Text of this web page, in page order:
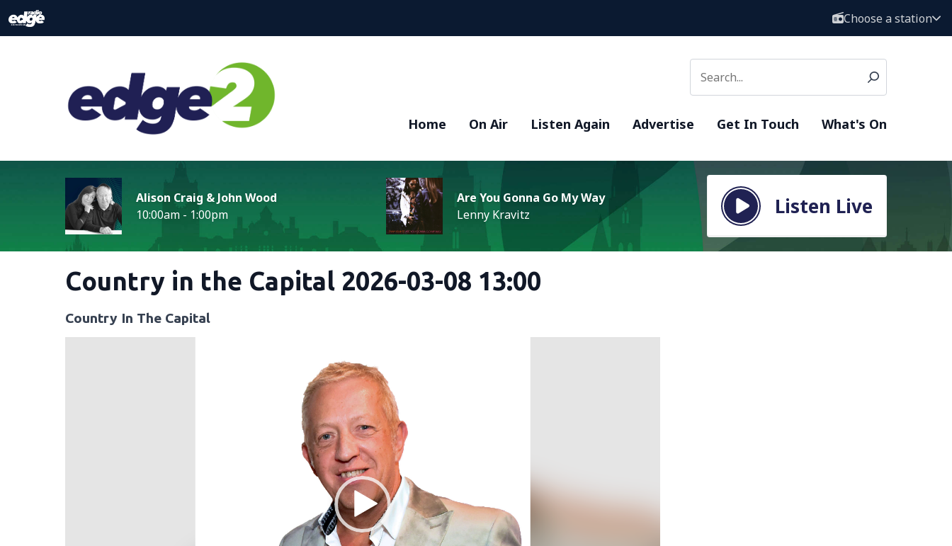
Choose a station
Home On Air Listen Again Advertise Get In Touch What's On
Alison Craig & John Wood
10:00am - 1:00pm
Are You Gonna Go My Way
Lenny Kravitz
Listen Live
Country in the Capital 2026-03-08 13:00
Country In The Capital